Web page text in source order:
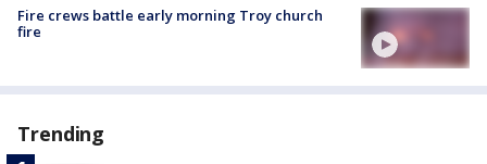
Fire crews battle early morning Troy church
fire
Trending